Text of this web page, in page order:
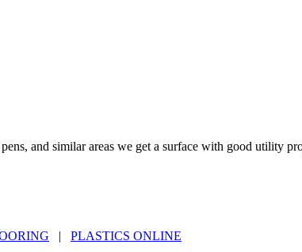
and similar areas we get a surface with good utility
| PLASTICS ONLINE